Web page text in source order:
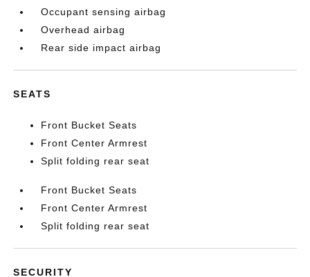
Occupant sensing airbag
Overhead airbag
Rear side impact airbag
SEATS
Front Bucket Seats
Front Center Armrest
Split folding rear seat
Front Bucket Seats
Front Center Armrest
Split folding rear seat
SECURITY